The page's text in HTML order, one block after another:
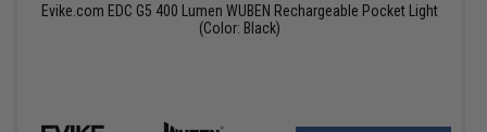
Evike.com EDC G5 400 Lumen WUBEN Rechargeable Pocket Light
(Color: Black)